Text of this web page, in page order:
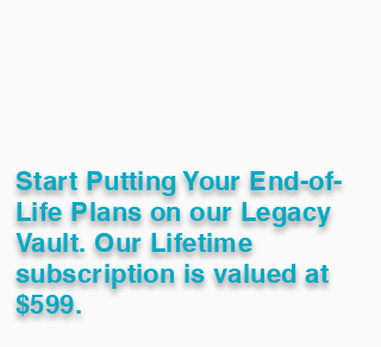
Start Putting Your End-of-
Life Plans on our Legacy
Vault. Our Lifetime
subscription is valued at
$599.